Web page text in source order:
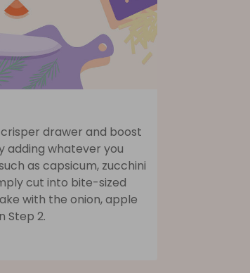
drawer and boost
adding whatever you
as capsicum, zucchini
cut into bite-sized
with the onion, apple
Step 2.